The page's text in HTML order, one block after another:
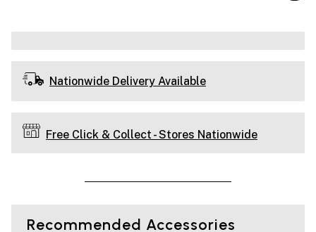
Nationwide Delivery Available
Free Click & Collect - Stores Nationwide
Recommended Accessories